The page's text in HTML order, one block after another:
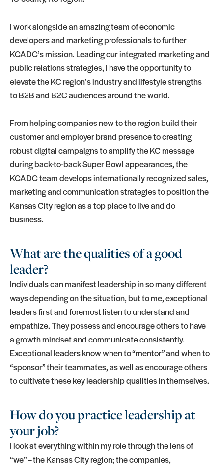
I work alongside an amazing team of economic
developers and marketing professionals to further
KCADC’s mission. Leading our integrated marketing and
public relations strategies, I have the opportunity to
elevate the KC region’s industry and lifestyle strengths
to B2B and B2C audiences around the world.
From helping companies new to the region build their
customer and employer brand presence to creating
robust digital campaigns to amplify the KC message
during back-to-back Super Bowl appearances, the
KCADC team develops internationally recognized sales,
marketing and communication strategies to position the
Kansas City region as a top place to live and do
business.
What are the qualities of a good
leader?
Individuals can manifest leadership in so many different
ways depending on the situation, but to me, exceptional
leaders first and foremost listen to understand and
empathize. They possess and encourage others to have
a growth mindset and communicate consistently.
Exceptional leaders know when to “mentor” and when to
“sponsor” their teammates, as well as encourage others
to cultivate these key leadership qualities in themselves.
How do you practice leadership at
your job?
I look at everything within my role through the lens of
“we” – the Kansas City region; the companies,